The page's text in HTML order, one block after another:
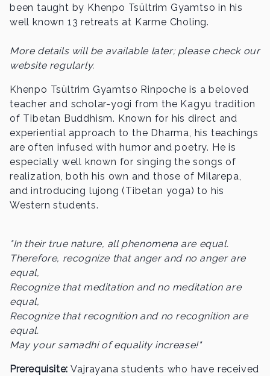
been taught by Khenpo Tsültrim Gyamtso in his
well known 13 retreats at Karme Choling.
More details will be available later; please check our
website regularly.
Khenpo Tsültrim Gyamtso Rinpoche is a beloved
teacher and scholar-yogi from the Kagyu tradition
of Tibetan Buddhism. Known for his direct and
experiential approach to the Dharma, his teachings
are often infused with humor and poetry. He is
especially well known for singing the songs of
realization, both his own and those of Milarepa,
and introducing lujong (Tibetan yoga) to his
Western students.
"In their true nature, all phenomena are equal.
Therefore, recognize that anger and no anger are
equal,
Recognize that meditation and no meditation are
equal,
Recognize that recognition and no recognition are
equal.
May your samadhi of equality increase!"
Prerequisite:Vajrayana students who have received